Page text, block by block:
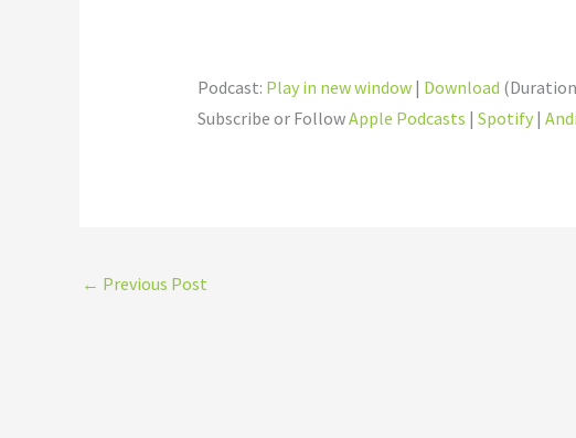
Podcast: Play in new window| Download
Subscribe or FollowApple Podcasts | Spotify|
← Previous Post